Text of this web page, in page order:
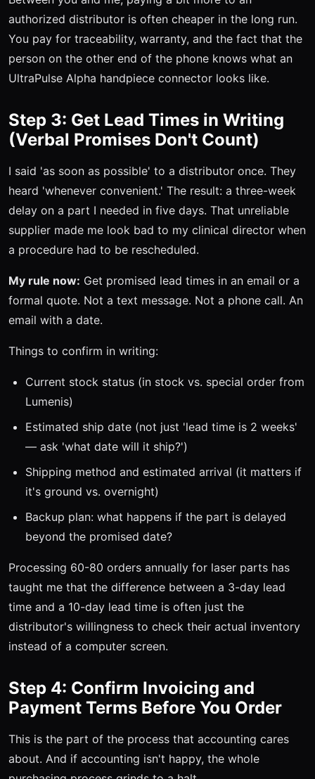
authorized distributor is often cheaper in the long run.
You pay for traceability, warranty, and the fact that the
person on the other end of the phone knows what an
UltraPulse Alpha handpiece connector looks like.
Step 3: Get Lead Times in Writing
(Verbal Promises Don't Count)
I said 'as soon as possible' to a distributor once. They
heard 'whenever convenient.' The result: a three-week
delay on a part I needed in five days. That unreliable
supplier made me look bad to my clinical director when
a procedure had to be rescheduled.
My rule now: Get promised lead times in an email or a
formal quote. Not a text message. Not a phone call. An
email with a date.
Things to confirm in writing:
Current stock status (in stock vs. special order from
Lumenis)
Estimated ship date (not just 'lead time is 2 weeks'
— ask 'what date will it ship?')
Shipping method and estimated arrival (it matters if
it's ground vs. overnight)
Backup plan: what happens if the part is delayed
beyond the promised date?
Processing 60-80 orders annually for laser parts has
taught me that the difference between a 3-day lead
time and a 10-day lead time is often just the
distributor's willingness to check their actual inventory
instead of a computer screen.
Step 4: Confirm Invoicing and
Payment Terms Before You Order
This is the part of the process that accounting cares
about. And if accounting isn't happy, the whole